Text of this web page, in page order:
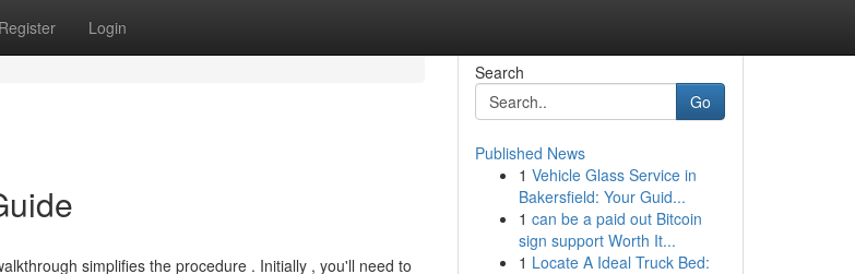
Register Login
simplifies the procedure . Initially , you'll need to
Search
Go
Published News
1 Vehicle Glass Service in
Bakersfield: Your Guid...
1 can be a paid out Bitcoin
sign support Worth It...
1 Locate A Ideal Truck Bed: